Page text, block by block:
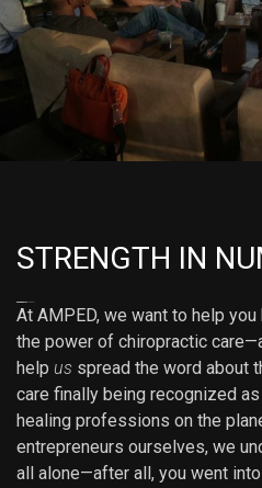
STRENGTH IN
At AMPED, we want to help
the power of chiropractic
help us spread the word about
care finally being recognized
healing professions on the
entrepreneurs ourselves, we
all alone—after all, you went